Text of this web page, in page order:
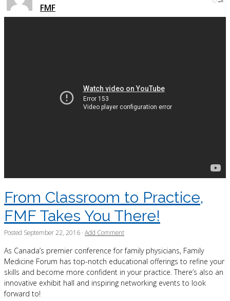
FMF
From Classroom to Practice,
FMF Takes You There!
Posted September 22, 2016 · Add Comment
As Canada’s premier conference for family physicians, Family
Medicine Forum has top-notch educational offerings to refine your
skills and become more confident in your practice. There’s also an
innovative exhibit hall and inspiring networking events to look
forward to!